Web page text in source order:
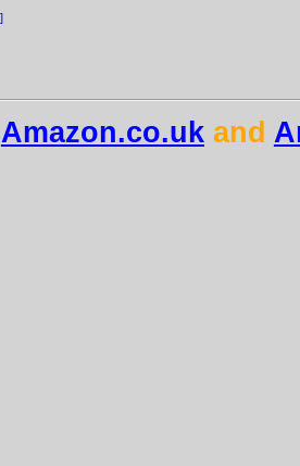
Amazon.co.ukand